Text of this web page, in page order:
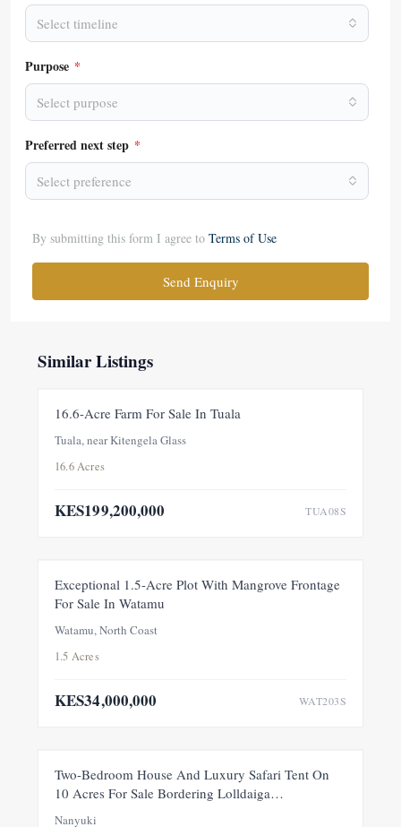
Select timeline
Purpose *
Select purpose
Preferred next step *
Select preference
By submitting this form I agree to Terms of Use
Send Enquiry
Similar Listings
16.6-Acre Farm For Sale In Tuala
Tuala, near Kitengela Glass
16.6 Acres
KES199,200,000 TUA08S
FOR SALE
NEW
Exceptional 1.5-Acre Plot With Mangrove Frontage
For Sale In Watamu
Watamu, North Coast
1.5 Acres
KES34,000,000 WAT203S
FEATURED FOR SALE NEW
Two-Bedroom House And Luxury Safari Tent On
10 Acres For Sale Bordering Lolldaiga
Nanyuki